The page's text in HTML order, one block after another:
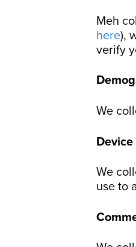
Meh
here),
verify
We
We
use to